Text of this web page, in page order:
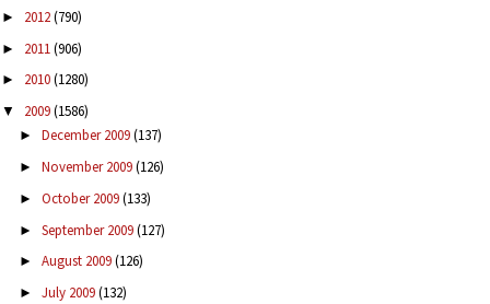
► 2012(790)
► 2011(906)
► 2010(1280)
▼ 2009(1586)
► December 2009(137)
► November 2009(126)
► October 2009(133)
► September 2009(127)
► August 2009(126)
► July 2009(132)